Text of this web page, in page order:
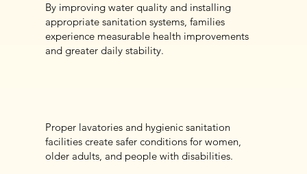
By improving water quality and installing
appropriate sanitation systems, families
experience measurable health improvements
and greater daily stability.
Proper lavatories and hygienic sanitation
facilities create safer conditions for women,
older adults, and people with disabilities.